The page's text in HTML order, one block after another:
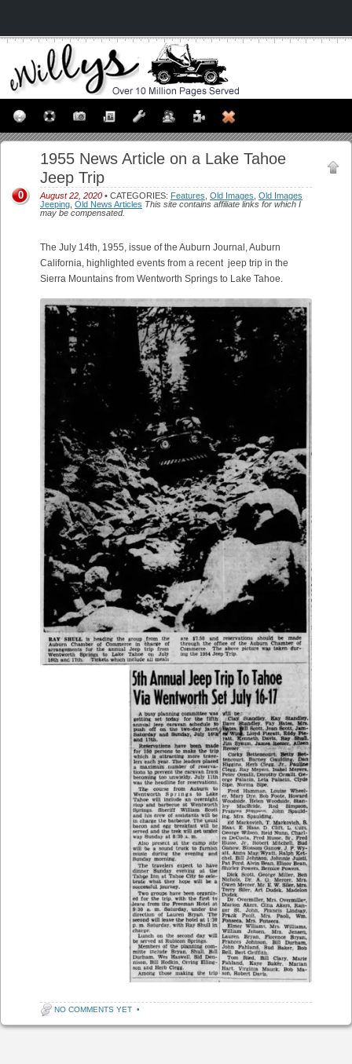
1955 News Article on a Lake Tahoe
Jeep Trip
August 22, 2020 • CATEGORIES: Features Old Images Old Images
Jeeping Old News Articles This site contains affiliate links for which I
may be compensated.
0
The July 14th, 1955, issue of the Auburn Journal, Auburn
California, highlighted events from a recent jeep trip in the
Sierra Mountains from Wentworth Springs to Lake Tahoe.
NO COMMENTS YET •